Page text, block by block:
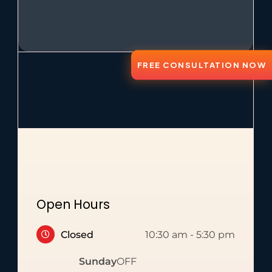
Open Hours
Closed 10:30 am - 5:30 pm
SundayOFF
FREE CONSULTATION NOW